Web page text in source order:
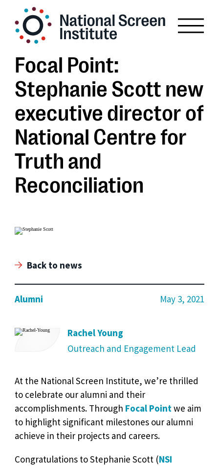
Focal Point:
Stephanie Scott new
executive director of
National Centre for
Truth and
Reconciliation
Back to news
Alumni May 3, 2021
Rachel Young
Outreach and Engagement Lead
At the National Screen Institute, we’re thrilled
to celebrate our alumni and their
accomplishments. Through Focal Pointwe aim
to highlight significant milestones our alumni
achieve in their projects and careers.
Congratulations to Stephanie Scott (NSI